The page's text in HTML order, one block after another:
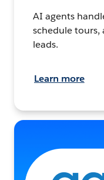
AI agents
schedule tours,
leads.
Learn more